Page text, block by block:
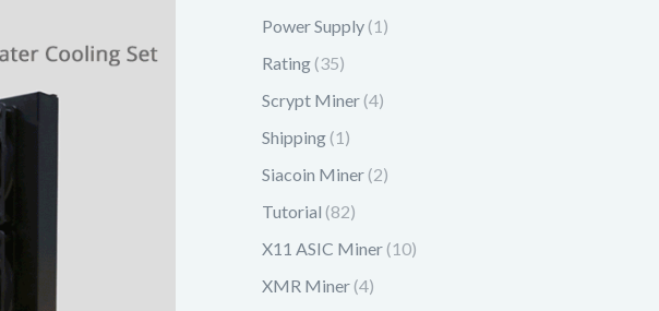
Power Supply(1)
Rating(35)
Scrypt Miner(4)
Shipping(1)
Siacoin Miner(2)
Tutorial (82)
X11 ASIC Miner(10)
XMR Miner(4)